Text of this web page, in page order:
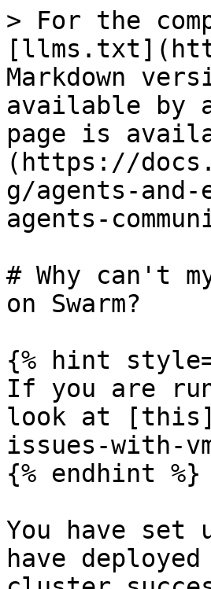
> For the
Markdown
available by
page is
(https://
g/agents-and-
agents-
# Why can't
on Swarm?
{% hint
If you are
look at
issues-with-
{% endhint %}
You have set
have